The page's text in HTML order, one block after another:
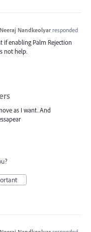
Neeraj Nandkeolyar responded
if enabling Palm Rejection
not help.
as I want. And